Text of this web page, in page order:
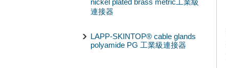
nickel plated brass metric工業級
連接器
LAPP-SKINTOP® cable glands
polyamide PG 工業級連接器